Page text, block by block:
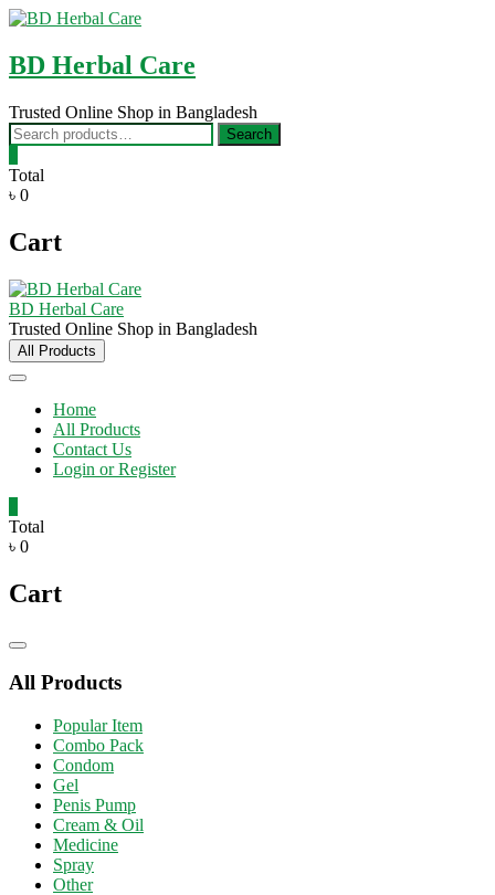
Skip
content
BD Herbal Care
Trusted Online Shop in Bangladesh
Search
for:
Search
Total
৳ 0
Cart
BD Herbal Care
Trusted Online Shop in Bangladesh
All Products
Home
All Products
Contact Us
Login or Register
Total
৳ 0
Cart
Catalog
All Products
Popular Item
Combo Pack
Condom
Gel
Penis Pump
Cream & Oil
Medicine
Spray
Other